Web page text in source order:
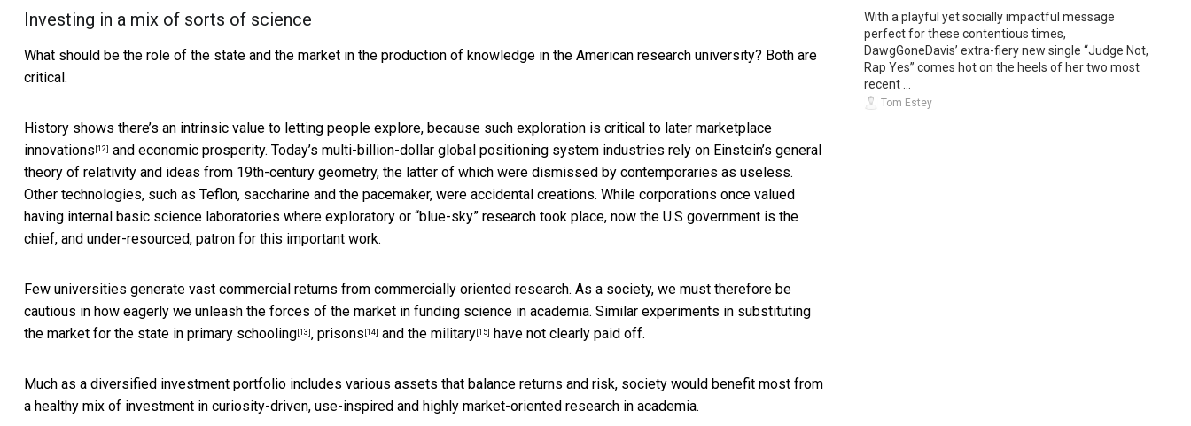
Investing in a mix of sorts of science
What should be the role of the state and the market in the production of knowledge in the American research university? Both are
critical.
History shows there’s an intrinsic value to letting people explore, because such exploration is critical to later marketplace
innovations [12] and economic prosperity. Today’s multi-billion-dollar global positioning system industries rely on Einstein’s general
theory of relativity and ideas from 19th-century geometry, the latter of which were dismissed by contemporaries as useless.
Other technologies, such as Teflon, saccharine and the pacemaker, were accidental creations. While corporations once valued
having internal basic science laboratories where exploratory or “blue-sky” research took place, now the U.S government is the
chief, and under-resourced, patron for this important work.
Few universities generate vast commercial returns from commercially oriented research. As a society, we must therefore be
cautious in how eagerly we unleash the forces of the market in funding science in academia. Similar experiments in substituting
the market for the state in primary schooling [13] , prisons [14] and the military [15] have not clearly paid off.
Much as a diversified investment portfolio includes various assets that balance returns and risk, society would benefit most from
a healthy mix of investment in curiosity-driven, use-inspired and highly market-oriented research in academia.
With a playful yet socially impactful message
perfect for these contentious times,
DawgGoneDavis’ extra-fiery new single “Judge Not,
Rap Yes” comes hot on the heels of her two most
recent ...
Tom Estey